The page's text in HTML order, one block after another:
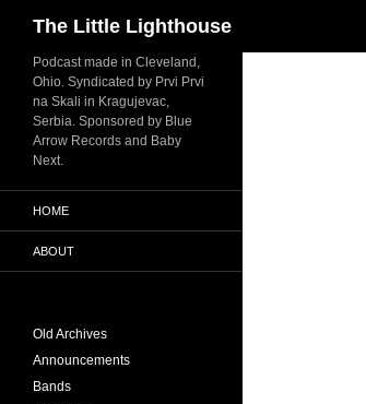
The Little Lighthouse
Podcast made in Cleveland,
Ohio. Syndicated by Prvi Prvi
na Skali in Kragujevac,
Serbia. Sponsored by Blue
Arrow Records and Baby
Next.
HOME
ABOUT
Old Archives
Announcements
Bands